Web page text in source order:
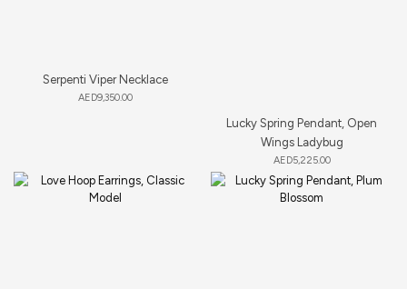
Serpenti Viper Necklace
AED9,350.00
Lucky Spring Pendant, Open
Wings Ladybug
AED5,225.00